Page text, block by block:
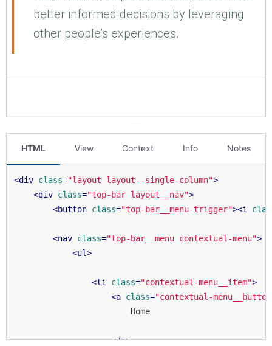
HTML View Context Info Notes
<div class="layout layout--single-column">
<div class="top-bar layout__nav">
<button class="top-bar__menu-trigger"><i
<nav class="top-bar__menu contextual-menu">
<ul>
<li class="contextual-menu__item">
<a class="contextual-
                        Home
</a>